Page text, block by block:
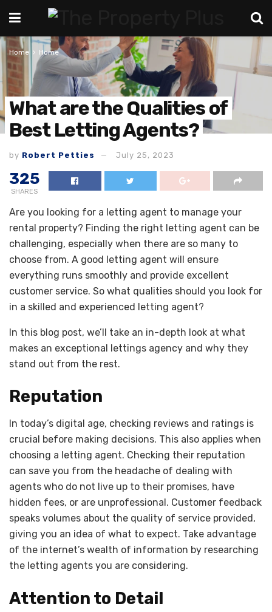
Home Home
What are the Qualities of
Best Letting Agents?
by Robert Petties July 25, 2023
325
SHARES
Are you looking for a letting agent to manage your
rental property? Finding the right letting agent can be
challenging, especially when there are so many to
choose from. A good letting agent will ensure
everything runs smoothly and provide excellent
customer service. So what qualities should you look for
in a skilled and experienced letting agent?
In this blog post, we’ll take an in-depth look at what
makes an exceptional lettings agency and why they
stand out from the rest.
Reputation
In today’s digital age, checking reviews and ratings is
crucial before making decisions. This also applies when
choosing a letting agent. Checking their reputation
can save you from the headache of dealing with
agents who do not live up to their promises, have
hidden fees, or are unprofessional. Customer feedback
speaks volumes about the quality of service provided,
giving you an idea of what to expect. Take advantage
of the internet’s wealth of information by researching
the letting agents you are considering.
Attention to Detail